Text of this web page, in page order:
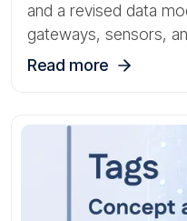
and a revised data
gateways, sensors,
Read more